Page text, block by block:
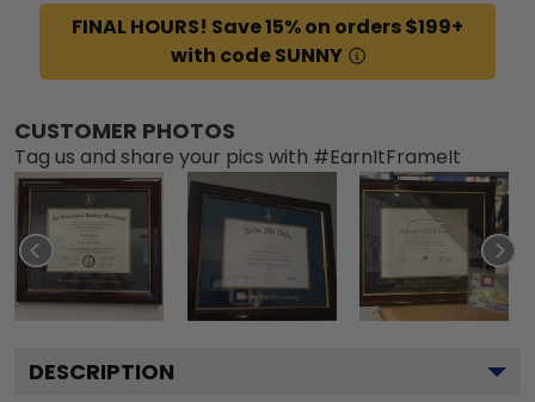
FINAL HOURS! Save 15% on orders $199+
with code SUNNY
CUSTOMER PHOTOS
Tag us and share your pics with #EarnItFrameIt
DESCRIPTION